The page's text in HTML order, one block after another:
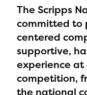
The Scripps
committed to
centered
supportive,
experience at
competition,
the national